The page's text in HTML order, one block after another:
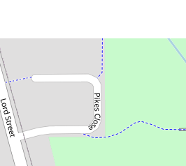
Sold!
$760,000
- Renovated